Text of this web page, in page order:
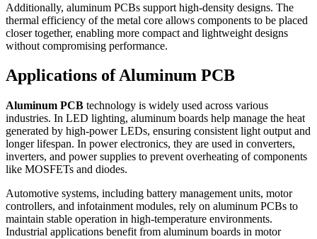
Additionally, aluminum PCBs support high-density designs. The
thermal efficiency of the metal core allows components to be placed
closer together, enabling more compact and lightweight designs
without compromising performance.
Applications of Aluminum PCB
Aluminum PCB technology is widely used across various
industries. In LED lighting, aluminum boards help manage the heat
generated by high-power LEDs, ensuring consistent light output and
longer lifespan. In power electronics, they are used in converters,
inverters, and power supplies to prevent overheating of components
like MOSFETs and diodes.
Automotive systems, including battery management units, motor
controllers, and infotainment modules, rely on aluminum PCBs to
maintain stable operation in high-temperature environments.
Industrial applications benefit from aluminum boards in motor